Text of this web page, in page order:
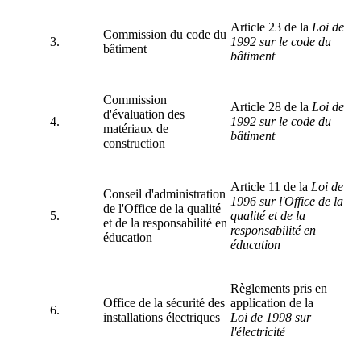
3.
Commission du code du
bâtiment
Article 23 de la Loi de
1992 sur le code du
bâtiment
4.
Commission
d'évaluation des
matériaux de
construction
Article 28 de la Loi de
1992 sur le code du
bâtiment
5.
Conseil d'administration
de l'Office de la qualité
et de la responsabilité en
éducation
Article 11 de la Loi de
1996 sur l'Office de la
qualité et de la
responsabilité en
éducation
6.
Office de la sécurité des
installations électriques
Règlements pris en
application de la
Loi de 1998 sur
l'électricité